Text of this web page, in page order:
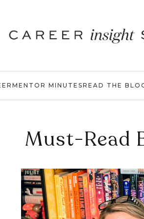
MENTOR MINUTESREAD THE
Must-Read